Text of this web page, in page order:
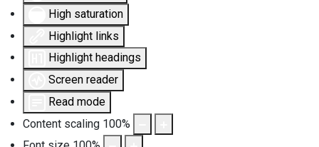
High saturation
Highlight links
Highlight headings
Screen reader
Read mode
Content scaling 100%